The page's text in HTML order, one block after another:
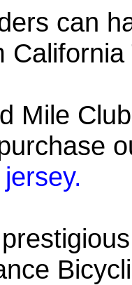
can
Mile